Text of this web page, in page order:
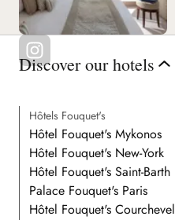
Discover our hotels
Hôtels Fouquet's
Hôtel Fouquet's Mykonos
Hôtel Fouquet's New-York
Hôtel Fouquet's Saint-Barth
Palace Fouquet's Paris
Hôtel Fouquet's Courchevel